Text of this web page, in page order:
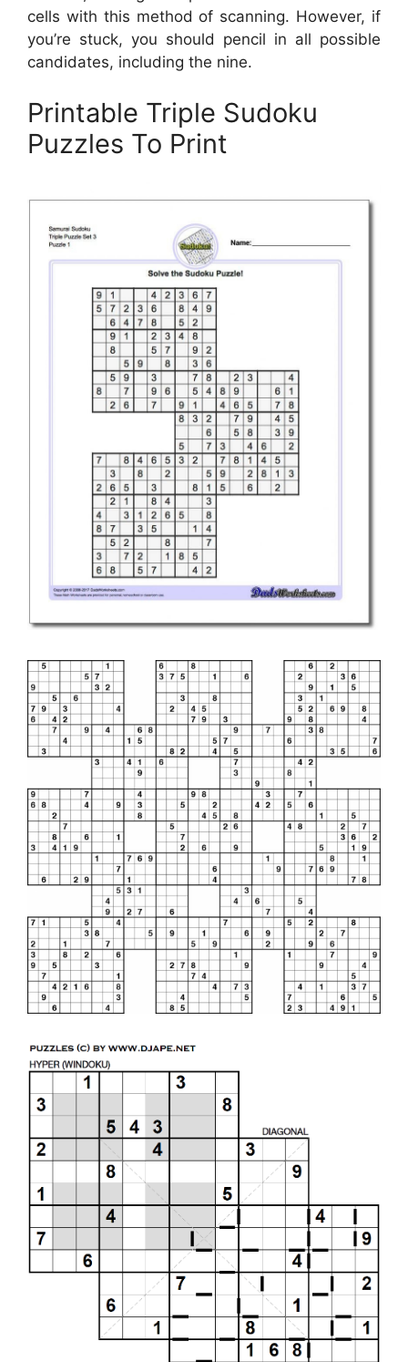
cells with this method of scanning. However, if
you’re stuck, you should pencil in all possible
candidates, including the nine.
Printable Triple Sudoku
Puzzles To Print